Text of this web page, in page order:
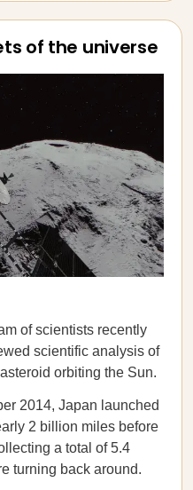
of the universe
of scientists recently
scientific analysis of
orbiting the Sun.
2014, Japan launched
2 billion miles before
a total of 5.4
turning back around.